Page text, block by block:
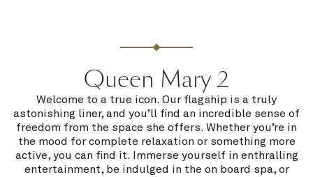
Queen Mary 2
Welcome to a true icon. Our flagship is a truly
astonishing liner, and you’ll find an incredible sense of
freedom from the space she offers. Whether you’re in
the mood for complete relaxation or something more
active, you can find it. Immerse yourself in enthralling
entertainment, be indulged in the on board spa, or